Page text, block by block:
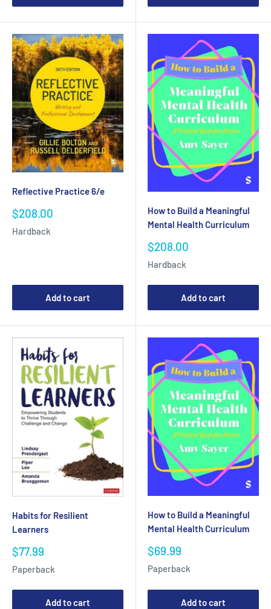
Reflective Practice 6/e
Sale
$208.00
Hardback
Add to cart
How to Build a Meaningful
Mental Health Curriculum
Sale
$208.00
Hardback
Add to cart
Habits for Resilient
Learners
Sale
$77.99
Paperback
Add to cart
How to Build a Meaningful
Mental Health Curriculum
Sale
$69.99
Paperback
Add to cart